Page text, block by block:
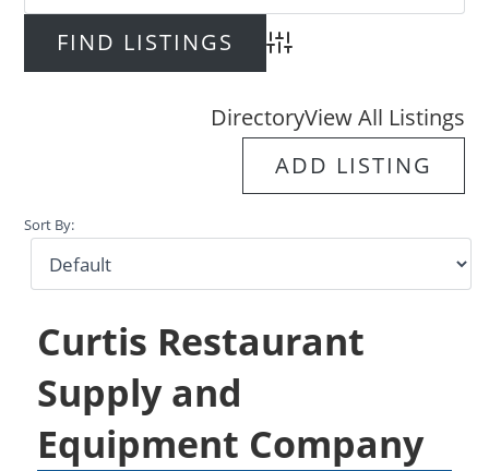
Advanced Search
DirectoryView All Listings
ADD LISTING
Sort By:
Curtis Restaurant
Supply and
Equipment Company